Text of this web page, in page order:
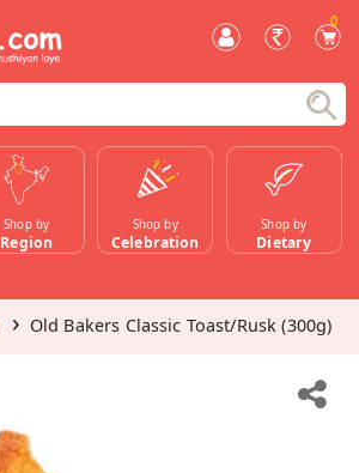
0
Shop by
Region
Shop by
Celebration
Shop by
Dietary
Old Bakers Classic Toast/Rusk (300g)